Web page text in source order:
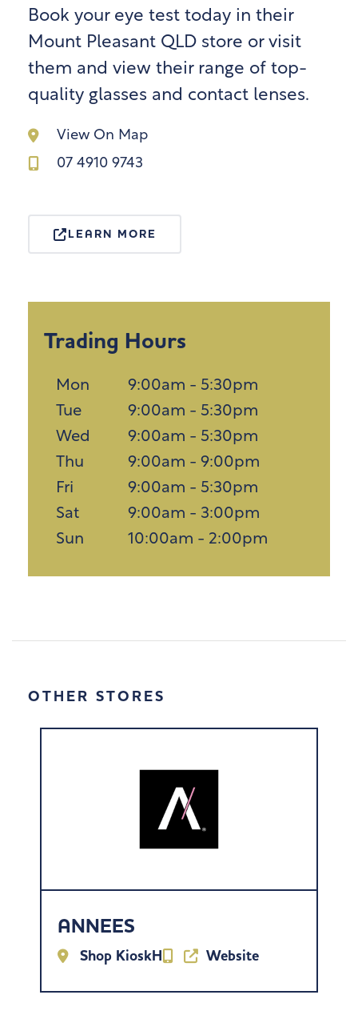
Book your eye test today in their
Mount Pleasant QLD store or visit
them and view their range of top-
quality glasses and contact lenses.
View On Map
07 4910 9743
LEARN MORE
Trading Hours
Mon
9:00am - 5:30pm
Tue
9:00am - 5:30pm
Wed
9:00am - 5:30pm
Thu
9:00am - 9:00pm
Fri
9:00am - 5:30pm
Sat
9:00am - 3:00pm
Sun
10:00am - 2:00pm
OTHER STORES
ANNEES
Shop KioskH Website